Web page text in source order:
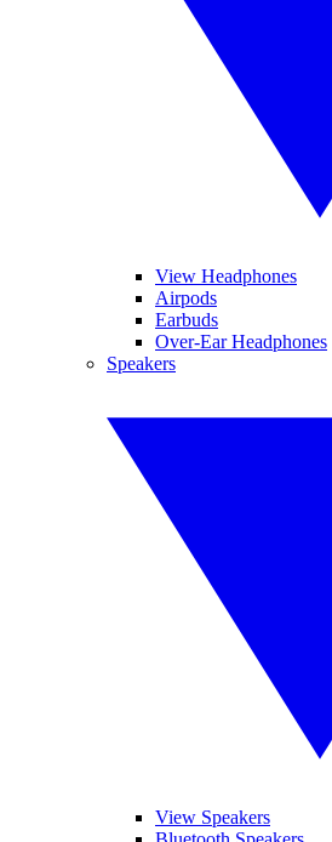
View Headphones
Airpods
Earbuds
Over-Ear Headphones
Speakers
View Speakers